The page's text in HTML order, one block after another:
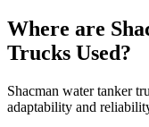
Where are
Trucks Used?
Shacman water tanker
adaptability and